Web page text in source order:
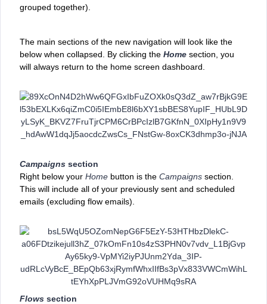
grouped together).
The main sections of the new navigation will look like the
below when collapsed. By clicking the Home section, you
will always return to the home screen dashboard.
Campaigns section
Right below your Home button is the Campaigns section.
This will include all of your previously sent and scheduled
emails (excluding flow emails).
Flows section